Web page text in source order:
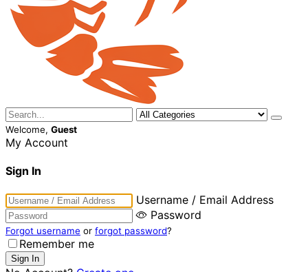
Welcome, Guest
My Account
Sign In
Username / Email Address
Password
Forgot username or forgot password?
Remember me